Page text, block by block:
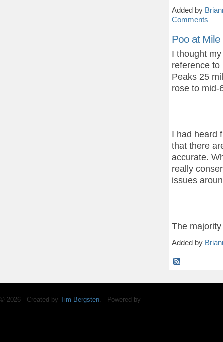
Added by
Comments
Poo at Mile
I thought
reference to
Peaks 25
rose to mid-
I had heard
that there
accurate.
really
issues
The
Added by
© 2026 Created by Tim Bergsten. Powered by